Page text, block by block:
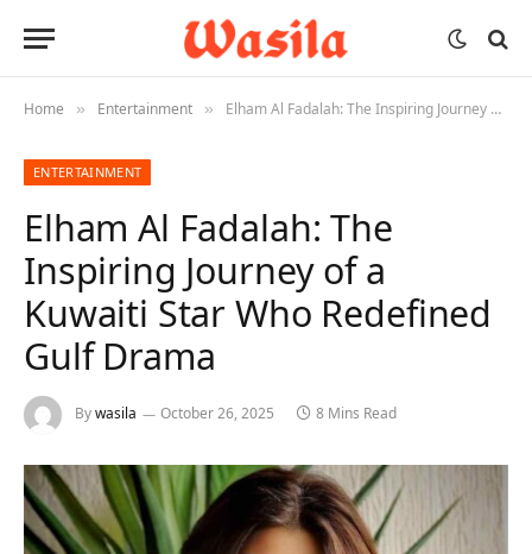
Home » Entertainment » Elham Al Fadalah: The Inspiring Journey of a Kuwaiti Star Who Redefined Gulf Drama
ENTERTAINMENT
Elham Al Fadalah: The
Inspiring Journey of a
Kuwaiti Star Who Redefined
Gulf Drama
Bywasila October 26, 2025 8 Mins Read